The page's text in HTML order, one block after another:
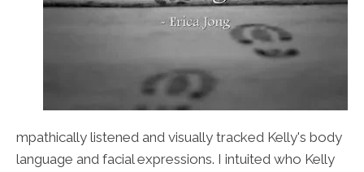
mpathically listened and visually tracked Kelly's body
language and facial expressions. I intuited who Kelly